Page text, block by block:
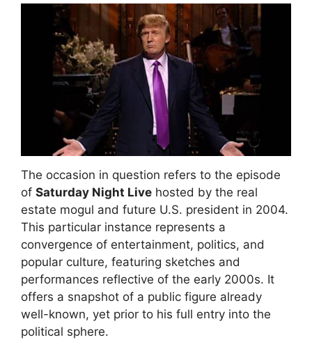
The occasion in question refers to the episode
of Saturday Night Live hosted by the real
estate mogul and future U.S. president in 2004.
This particular instance represents a
convergence of entertainment, politics, and
popular culture, featuring sketches and
performances reflective of the early 2000s. It
offers a snapshot of a public figure already
well-known, yet prior to his full entry into the
political sphere.